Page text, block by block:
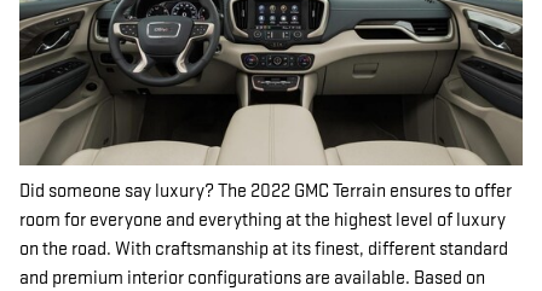
Did someone say luxury? The 2022 GMC Terrain ensures to offer
room for everyone and everything at the highest level of luxury
on the road. With craftsmanship at its finest, different standard
and premium interior configurations are available. Based on